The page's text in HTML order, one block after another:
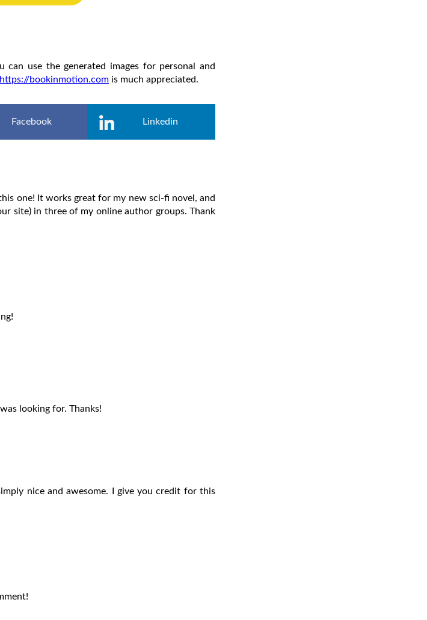
can use the generated images for personal and
https://bookinmotion.com is much appreciated.
Facebook Linkedin
one! It works great for my new sci-fi novel, and
site) in three of my online author groups. Thank
looking for. Thanks!
nice and awesome. I give you credit for this